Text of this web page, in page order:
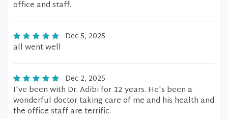
office and staff.
Dec 5, 2025
all went well
Dec 2, 2025
I've been with Dr. Adibi for 12 years. He's been a
wonderful doctor taking care of me and his health and
the office staff are terrific.